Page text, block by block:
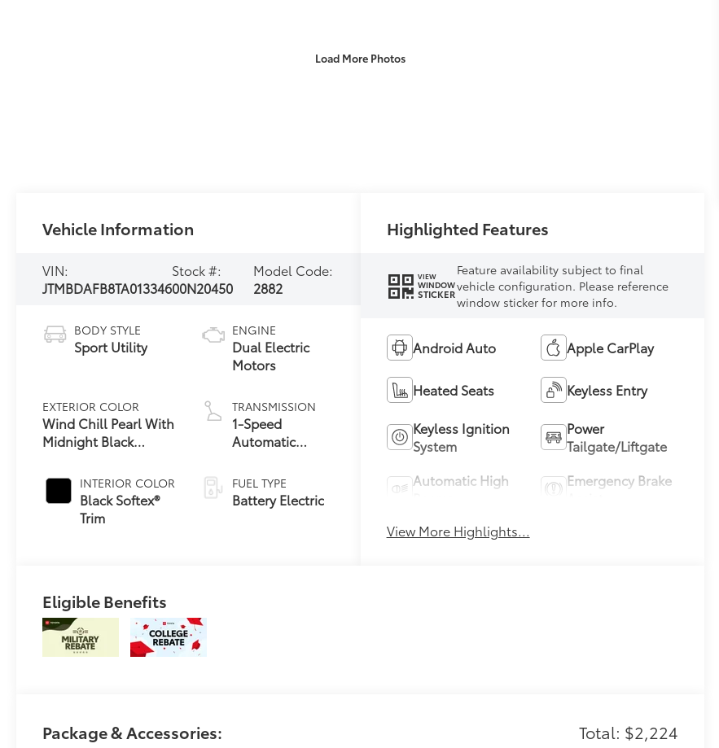
Load More Photos
Vehicle Information
VIN:
JTMBDAFB8TA013346
Stock #:
00N20450
Model Code:
2882
BODY STYLE
Sport Utility
EXTERIOR COLOR
Wind Chill Pearl With
Midnight Black
INTERIOR COLOR
Black Softex®
Trim
ENGINE
Dual Electric
Motors
TRANSMISSION
1-Speed
Automatic
FUEL TYPE
Battery Electric
Highlighted Features
VIEW
WINDOW
STICKER
Feature availability subject to final
vehicle configuration. Please reference
window sticker for more info.
Android Auto Apple CarPlay
Heated Seats Keyless Entry
Keyless Ignition
System
Power
Tailgate/Liftgate
Automatic High
Emergency Brake
View More Highlights...
Eligible Benefits
Package & Accessories: Total: $2,224